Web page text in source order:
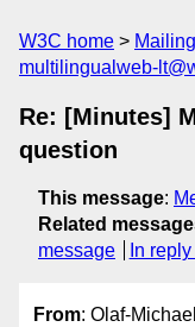
W3C home
multilingualweb-
Re: [Minutes]
question
This message:
Related
message
In
From: Olaf-